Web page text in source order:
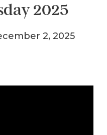
2025
2, 2025